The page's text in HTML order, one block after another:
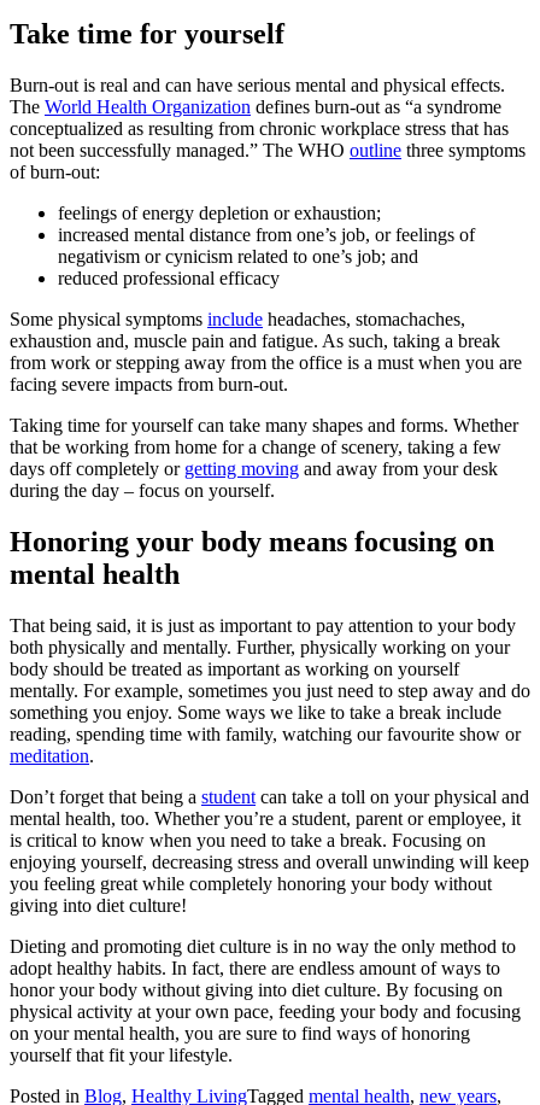
Take time for yourself
Burn-out is real and can have serious mental and physical effects.
The World Health Organization defines burn-out as “a syndrome
conceptualized as resulting from chronic workplace stress that has
not been successfully managed.” The WHO outline three symptoms
of burn-out:
feelings of energy depletion or exhaustion;
increased mental distance from one’s job, or feelings of
negativism or cynicism related to one’s job; and
reduced professional efficacy
Some physical symptoms include headaches, stomachaches,
exhaustion and, muscle pain and fatigue. As such, taking a break
from work or stepping away from the office is a must when you are
facing severe impacts from burn-out.
Taking time for yourself can take many shapes and forms. Whether
that be working from home for a change of scenery, taking a few
days off completely or getting moving and away from your desk
during the day – focus on yourself.
Honoring your body means focusing on
mental health
That being said, it is just as important to pay attention to your body
both physically and mentally. Further, physically working on your
body should be treated as important as working on yourself
mentally. For example, sometimes you just need to step away and do
something you enjoy. Some ways we like to take a break include
reading, spending time with family, watching our favourite show or
meditation.
Don’t forget that being a student can take a toll on your physical and
mental health, too. Whether you’re a student, parent or employee, it
is critical to know when you need to take a break. Focusing on
enjoying yourself, decreasing stress and overall unwinding will keep
you feeling great while completely honoring your body without
giving into diet culture!
Dieting and promoting diet culture is in no way the only method to
adopt healthy habits. In fact, there are endless amount of ways to
honor your body without giving into diet culture. By focusing on
physical activity at your own pace, feeding your body and focusing
on your mental health, you are sure to find ways of honoring
yourself that fit your lifestyle.
Posted in Blog, Healthy LivingTagged mental health, new years,